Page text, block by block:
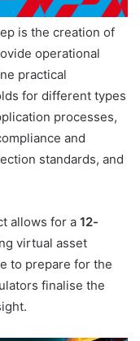
is the creation of
operational
practical
for different types
processes,
and
standards, and
allows for a 12-
virtual asset
to prepare for the
finalise the